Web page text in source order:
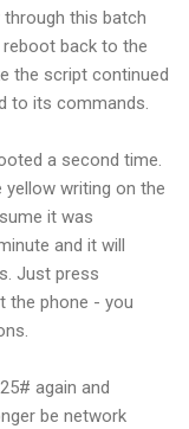
this batch
back to the
the script continued
to its commands.
a second time.
yellow writing on the
it was
and it will
Just press
the phone - you
again and
be network